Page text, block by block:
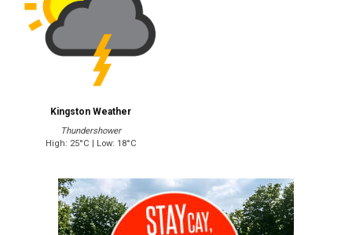
Kingston Weather
Thundershower
High: 25°C | Low: 18°C